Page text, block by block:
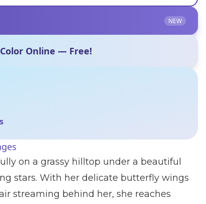
NEW
Color Online — Free!
on a grassy hilltop under a beautiful
stars. With her delicate butterfly wings
streaming behind her, she reaches